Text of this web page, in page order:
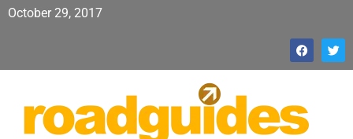
October 29, 2017